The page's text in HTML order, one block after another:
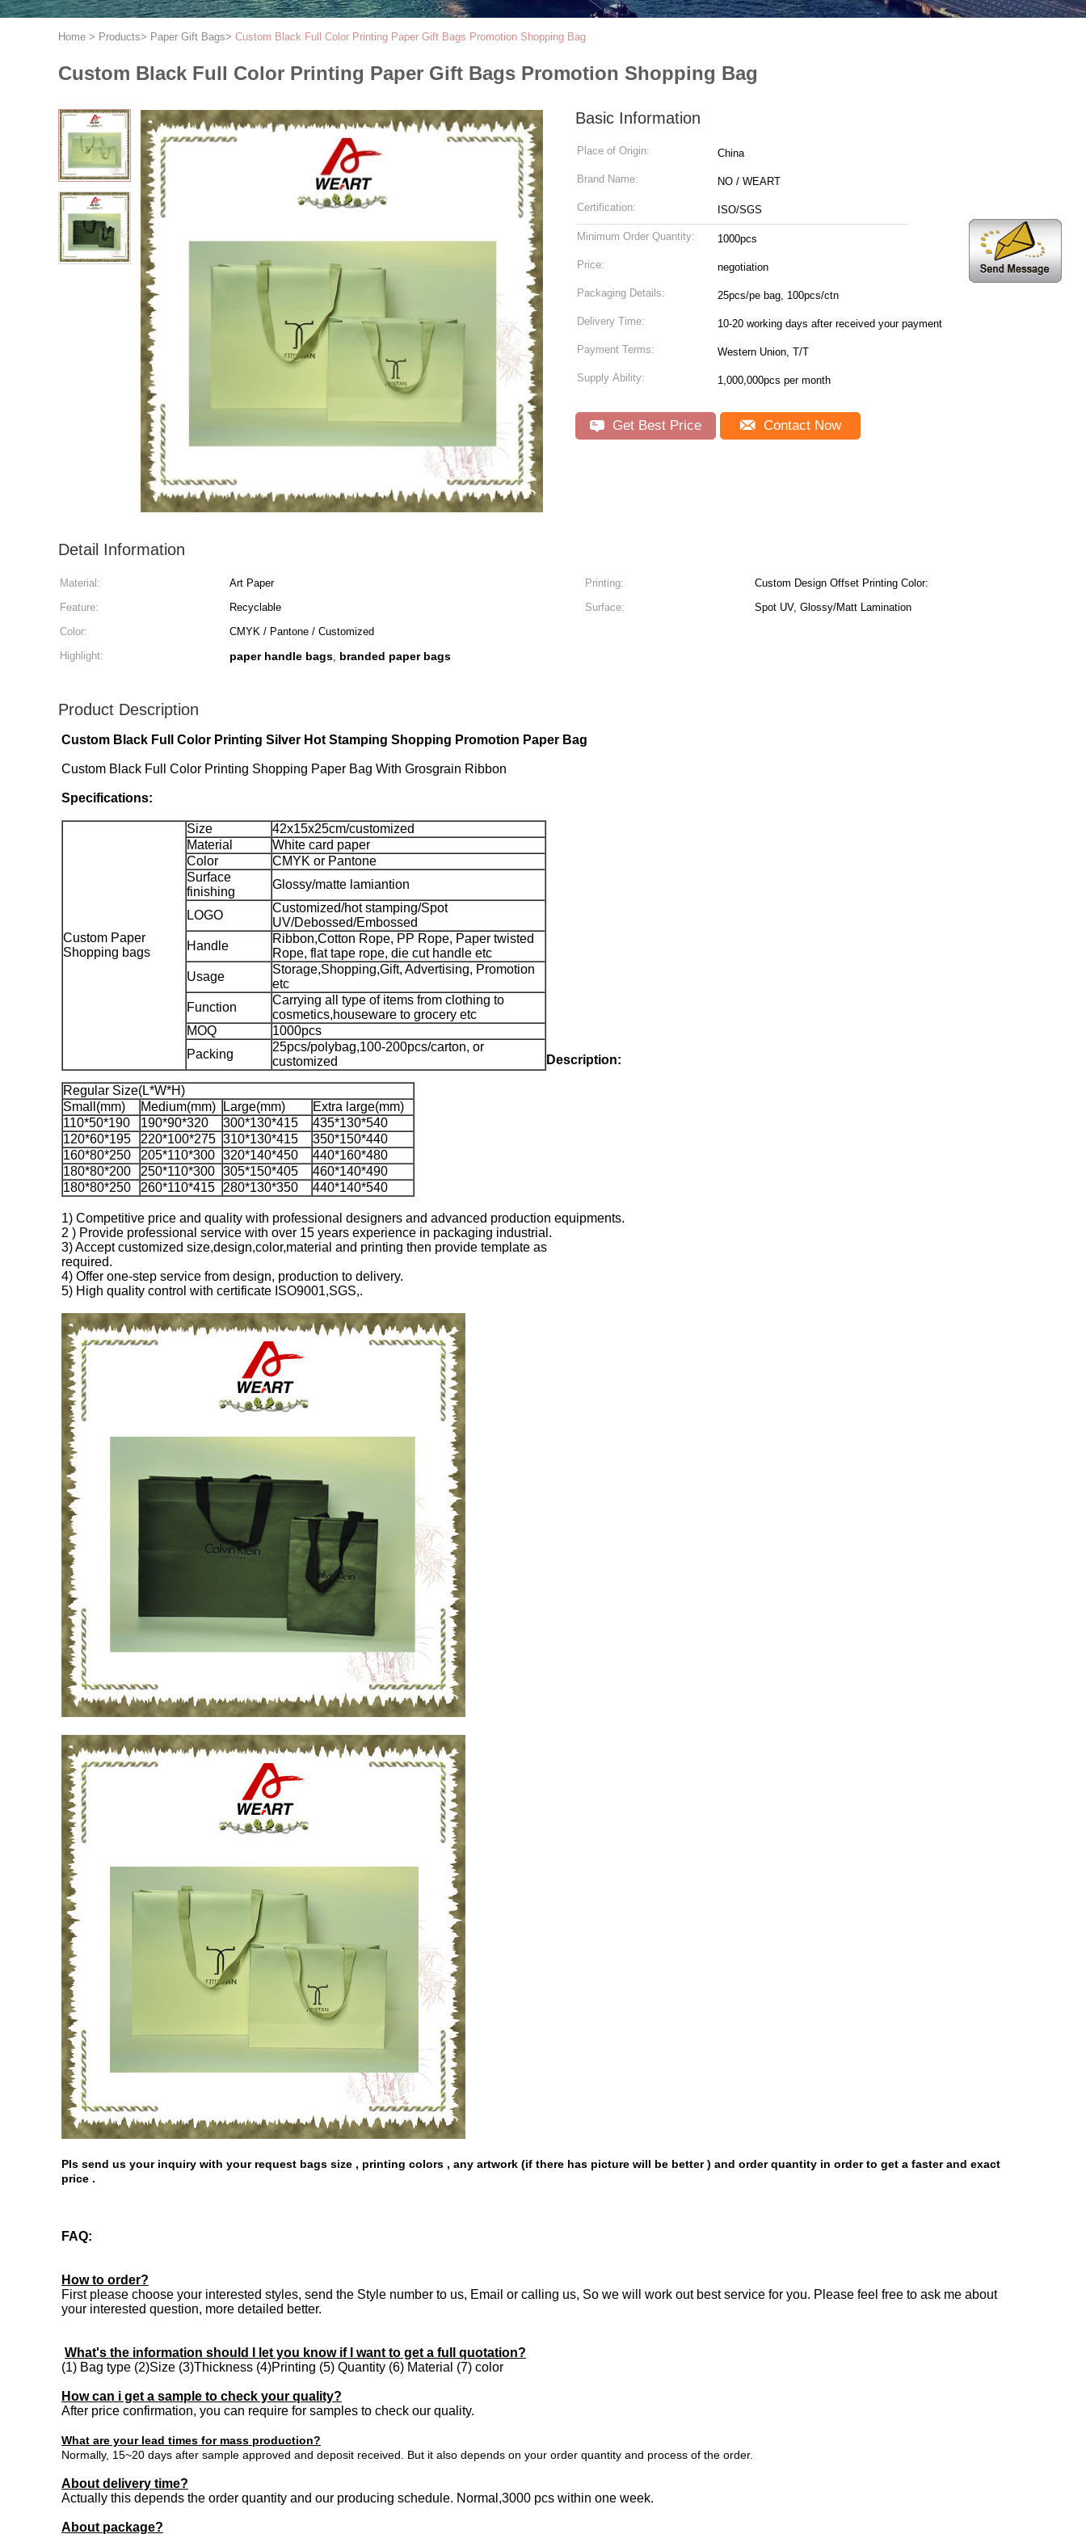
Home > Products> Paper Gift Bags> Custom Black Full Color Printing Paper Gift Bags Promotion Shopping Bag
Custom Black Full Color Printing Paper Gift Bags Promotion Shopping Bag
Basic Information
Place of Origin: China
Brand Name: NO / WEART
Certification: ISO/SGS
Minimum Order Quantity: 1000pcs
Price: negotiation
Packaging Details: 25pcs/pe bag, 100pcs/ctn
Delivery Time: 10-20 working days after received your payment
Payment Terms: Western Union, T/T
Supply Ability: 1,000,000pcs per month
Get Best Price Contact Now
Detail Information
Material: Art Paper Printing:
Custom Design Offset Printing Color:
Feature:
Recyclable Surface:
Spot UV, Glossy/Matt Lamination
Color:
CMYK / Pantone / Customized
Highlight:
paper handle bags, branded paper bags
Product Description
Custom Black Full Color Printing Silver Hot Stamping Shopping Promotion Paper Bag
Custom Black Full Color Printing Shopping Paper Bag With Grosgrain Ribbon
Specifications:
Custom Paper
Shopping bags
Size
42x15x25cm/customized
Material
White card paper
Color
CMYK or Pantone
Surface
finishing
Glossy/matte lamiantion
LOGO
Customized/hot stamping/Spot
UV/Debossed/Embossed
Handle
Ribbon,Cotton Rope, PP Rope, Paper twisted
Rope, flat tape rope, die cut handle etc
Usage
Storage,Shopping,Gift, Advertising, Promotion
etc
Function
Carrying all type of items from clothing to
cosmetics,houseware to grocery etc
MOQ
1000pcs
Packing
25pcs/polybag,100-200pcs/carton, or
customized
Description:
Regular Size(L*W*H)
Small(mm)
Medium(mm) Large(mm)
Extra large(mm)
110*50*190
190*90*320 300*130*415
435*130*540
120*60*195
220*100*275 310*130*415
350*150*440
160*80*250
205*110*300 320*140*450
440*160*480
180*80*200
250*110*300 305*150*405
460*140*490
180*80*250
260*110*415 280*130*350 440*140*540
1) Competitive price and quality with professional designers and advanced production equipments.
2 ) Provide professional service with over 15 years experience in packaging industrial.
3) Accept customized size,design,color,material and printing then provide template as
required.
4) Offer one-step service from design, production to delivery.
5) High quality control with certificate ISO9001,SGS,.
Pls send us your inquiry with your request bags size , printing colors , any artwork (if there has picture will be better ) and order quantity in order to get a faster and exact
price .
FAQ:
How to order?
First please choose your interested styles, send the Style number to us, Email or calling us, So we will work out best service for you. Please feel free to ask me about
your interested question, more detailed better.
What's the information should I let you know if I want to get a full quotation?
(1) Bag type (2)Size (3)Thickness (4)Printing (5) Quantity (6) Material (7) color
How can i get a sample to check your quality?
After price confirmation, you can require for samples to check our quality.
What are your lead times for mass production?
Normally, 15~20 days after sample approved and deposit received. But it also depends on your order quantity and process of the order.
About delivery time?
Actually this depends the order quantity and our producing schedule. Normal,3000 pcs within one week.
About package?